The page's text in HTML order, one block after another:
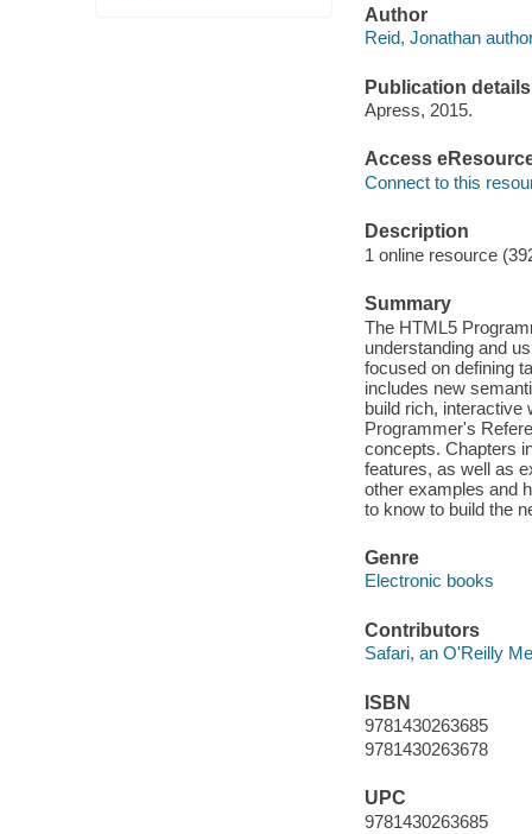
Author
Reid, Jonathan
Publication details
Apress, 2015.
Access
Connect to this
Description
1 online resource
Summary
The HTML5
understanding and
focused on defining
includes new
build rich, interactive
Programmer's
concepts. Chapters
features, as well as
other examples and
to know to build the
Genre
Electronic books
Contributors
Safari, an O'Reilly
ISBN
9781430263685
9781430263678
UPC
9781430263685